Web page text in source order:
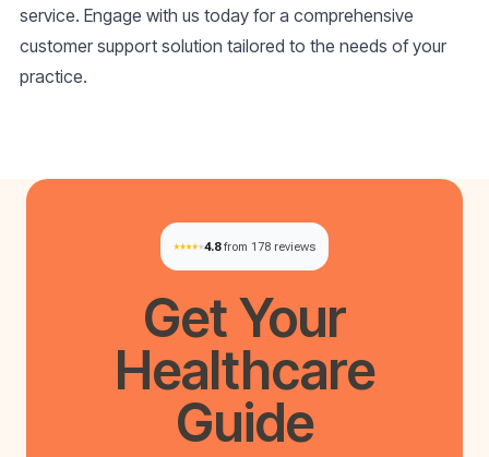
service. Engage with us today for a comprehensive
customer support solution tailored to the needs of your
practice.
4.8 from 178 reviews
Get Your
Healthcare
Guide